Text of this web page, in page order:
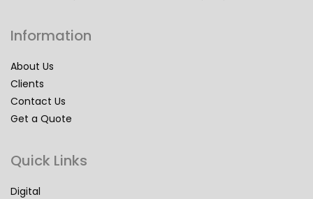
Information
About Us
Clients
Contact Us
Get a Quote
Quick Links
Digital